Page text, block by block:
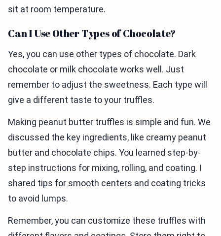
sit at room temperature.
Can I Use Other Types of Chocolate?
Yes, you can use other types of chocolate. Dark
chocolate or milk chocolate works well. Just
remember to adjust the sweetness. Each type will
give a different taste to your truffles.
Making peanut butter truffles is simple and fun. We
discussed the key ingredients, like creamy peanut
butter and chocolate chips. You learned step-by-
step instructions for mixing, rolling, and coating. I
shared tips for smooth centers and coating tricks
to avoid lumps.
Remember, you can customize these truffles with